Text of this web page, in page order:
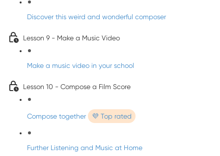
Discover this weird and wonderful composer
Lesson 9 - Make a Music Video
Make a music video in your school
Lesson 10 - Compose a Film Score
Compose together 💜 Top rated
Further Listening and Music at Home